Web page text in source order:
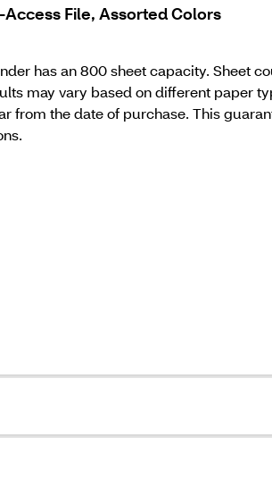
File, Assorted Colors
has an 800 sheet capacity. Sheet
may vary based on different paper
from the date of purchase. This